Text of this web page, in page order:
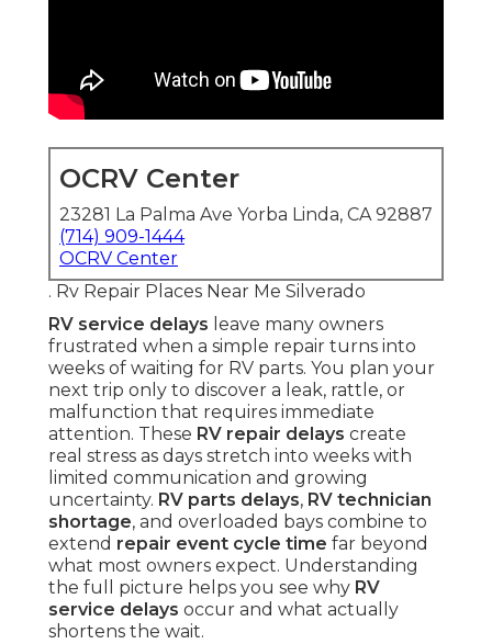
OCRV Center
23281 La Palma Ave Yorba Linda, CA 92887
(714) 909-1444
OCRV Center
. Rv Repair Places Near Me Silverado
RV service delays leave many owners
frustrated when a simple repair turns into
weeks of waiting for RV parts. You plan your
next trip only to discover a leak, rattle, or
malfunction that requires immediate
attention. These RV repair delays create
real stress as days stretch into weeks with
limited communication and growing
uncertainty. RV parts delays, RV technician
shortage, and overloaded bays combine to
extend repair event cycle time far beyond
what most owners expect. Understanding
the full picture helps you see why RV
service delays occur and what actually
shortens the wait.